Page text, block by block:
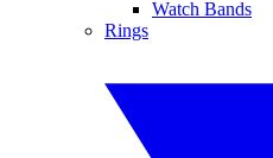
Watch Bands
Rings